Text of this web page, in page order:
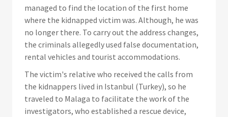
managed to find the location of the first home
where the kidnapped victim was. Although, he was
no longer there. To carry out the address changes,
the criminals allegedly used false documentation,
rental vehicles and tourist accommodations.
The victim's relative who received the calls from
the kidnappers lived in Istanbul (Turkey), so he
traveled to Malaga to facilitate the work of the
investigators, who established a rescue device,